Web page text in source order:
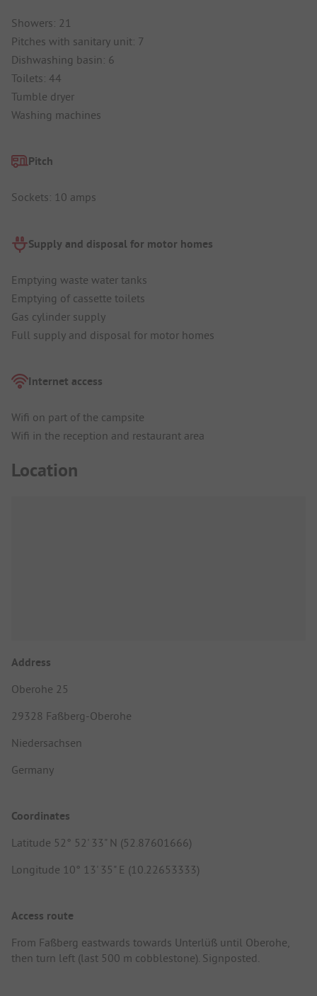
Showers: 21
Pitches with sanitary unit: 7
Dishwashing basin: 6
Toilets: 44
Tumble dryer
Washing machines
Pitch
Sockets: 10 amps
Supply and disposal for motor homes
Emptying waste water tanks
Emptying of cassette toilets
Gas cylinder supply
Full supply and disposal for motor homes
Internet access
Wifi on part of the campsite
Wifi in the reception and restaurant area
Location
Address
Oberohe 25
29328 Faßberg-Oberohe
Niedersachsen
Germany
Coordinates
Latitude 52° 52' 33" N (52.87601666)
Longitude 10° 13' 35" E (10.22653333)
Access route
From Faßberg eastwards towards Unterlüß until Oberohe,
then turn left (last 500 m cobblestone). Signposted.